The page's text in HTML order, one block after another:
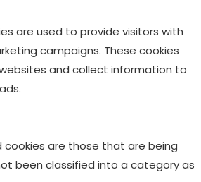
are used to provide visitors with
campaigns. These cookies
and collect information to
are those that are being
been classified into a category as